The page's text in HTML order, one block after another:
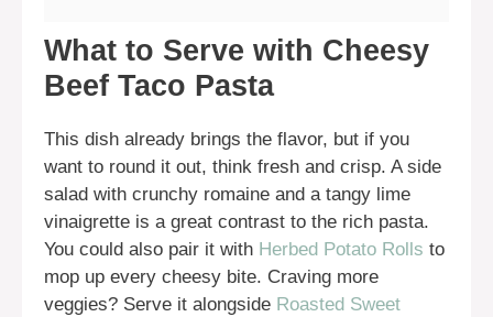
What to Serve with Cheesy
Beef Taco Pasta
This dish already brings the flavor, but if you
want to round it out, think fresh and crisp. A side
salad with crunchy romaine and a tangy lime
vinaigrette is a great contrast to the rich pasta.
You could also pair it with Herbed Potato Rolls to
mop up every cheesy bite. Craving more
veggies? Serve it alongside Roasted Sweet